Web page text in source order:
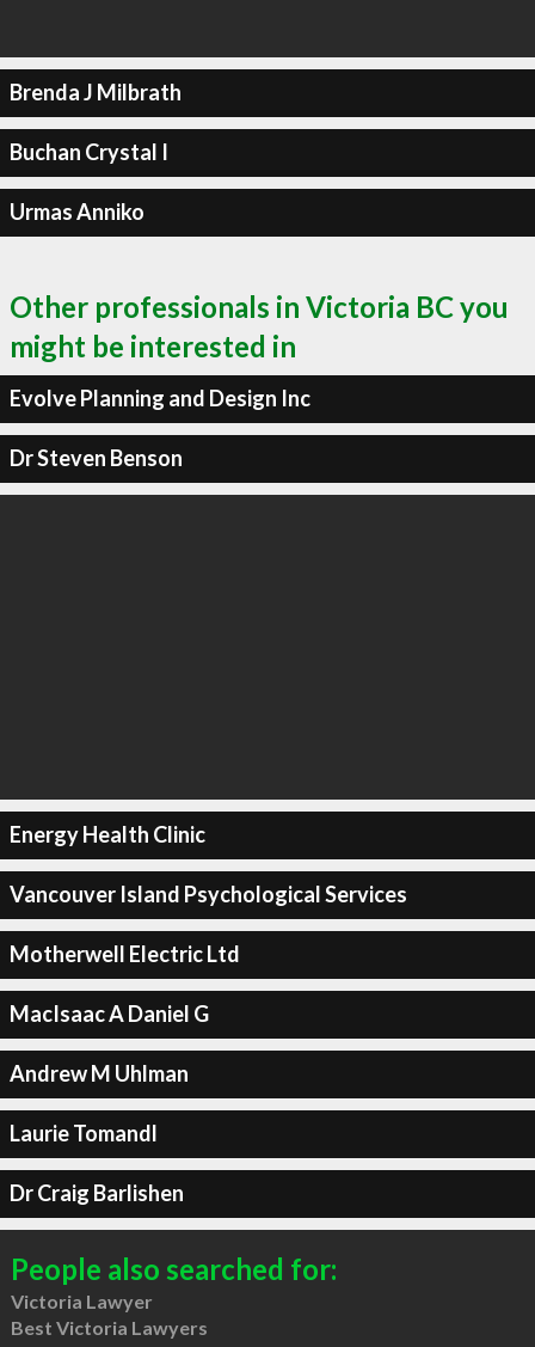
Brenda J Milbrath
Buchan Crystal I
Urmas Anniko
Other professionals in Victoria BC you
might be interested in
Evolve Planning and Design Inc
Dr Steven Benson
Energy Health Clinic
Vancouver Island Psychological Services
Motherwell Electric Ltd
MacIsaac A Daniel G
Andrew M Uhlman
Laurie Tomandl
Dr Craig Barlishen
People also searched for:
Victoria Lawyer
Best Victoria Lawyers